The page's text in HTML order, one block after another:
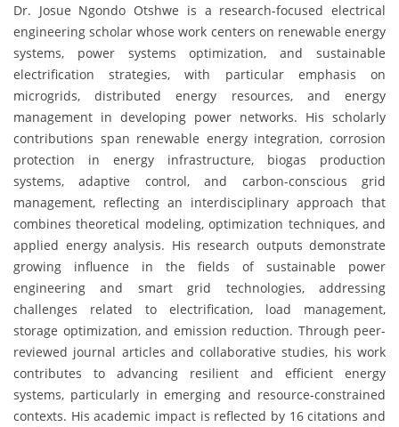
Dr. Josue Ngondo Otshwe is a research-focused electrical
engineering scholar whose work centers on renewable energy
systems, power systems optimization, and sustainable
electrification strategies, with particular emphasis on
microgrids, distributed energy resources, and energy
management in developing power networks. His scholarly
contributions span renewable energy integration, corrosion
protection in energy infrastructure, biogas production
systems, adaptive control, and carbon-conscious grid
management, reflecting an interdisciplinary approach that
combines theoretical modeling, optimization techniques, and
applied energy analysis. His research outputs demonstrate
growing influence in the fields of sustainable power
engineering and smart grid technologies, addressing
challenges related to electrification, load management,
storage optimization, and emission reduction. Through peer-
reviewed journal articles and collaborative studies, his work
contributes to advancing resilient and efficient energy
systems, particularly in emerging and resource-constrained
contexts. His academic impact is reflected by 16 citations and